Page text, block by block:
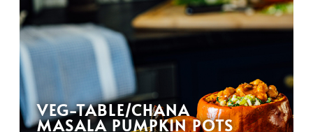
VEG-TABLE/CHANA
MASALA PUMPKIN POTS